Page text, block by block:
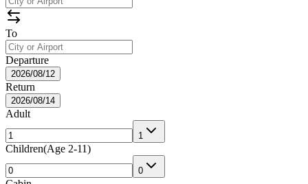
To
Departure
2026/08/12
Return
2026/08/14
Adult
1
Children(Age 2-11)
0